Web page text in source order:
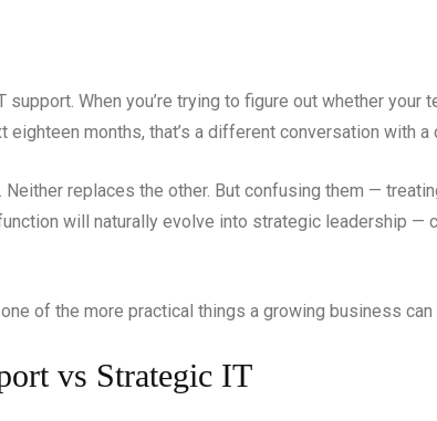
support. When you’re trying to figure out whether your
eighteen months, that’s a different conversation with
Neither replaces the other. But confusing them —
will naturally evolve into strategic leadership —
of the more practical things a growing business can
vs Strategic IT